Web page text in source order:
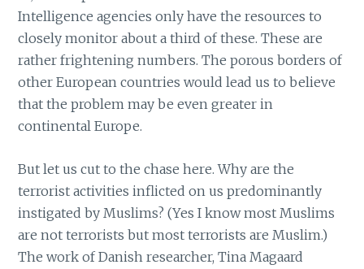
Intelligence agencies only have the resources to
closely monitor about a third of these. These are
rather frightening numbers. The porous borders of
other European countries would lead us to believe
that the problem may be even greater in
continental Europe.
But let us cut to the chase here. Why are the
terrorist activities inflicted on us predominantly
instigated by Muslims? (Yes I know most Muslims
are not terrorists but most terrorists are Muslim.)
The work of Danish researcher, Tina Magaard